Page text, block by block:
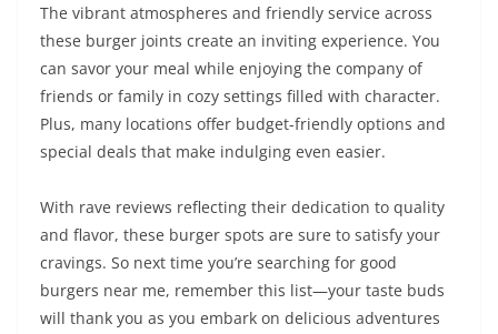
The vibrant atmospheres and friendly service across
these burger joints create an inviting experience. You
can savor your meal while enjoying the company of
friends or family in cozy settings filled with character.
Plus, many locations offer budget-friendly options and
special deals that make indulging even easier.
With rave reviews reflecting their dedication to quality
and flavor, these burger spots are sure to satisfy your
cravings. So next time you’re searching for good
burgers near me, remember this list—your taste buds
will thank you as you embark on delicious adventures